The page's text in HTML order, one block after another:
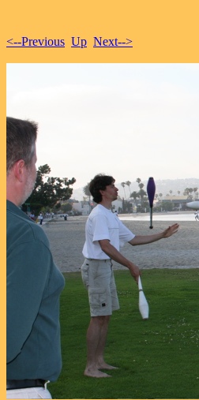
<--Previous Up Next-->